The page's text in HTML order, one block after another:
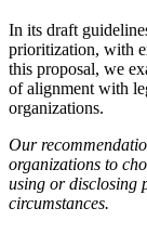
In its draft
prioritization, with
this proposal, we
of alignment with
organizations.
Our
organizations to
using or disclosing
circumstances.